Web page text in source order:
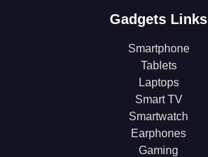
Gadgets Links
Smartphone
Tablets
Laptops
Smart TV
Smartwatch
Earphones
Gaming